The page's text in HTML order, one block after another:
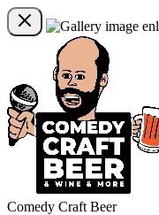
Comedy Craft Beer